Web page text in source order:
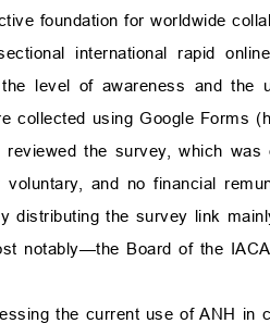
foundation for worldwide
international rapid
level of awareness and
collected using Google Forms (
reviewed the survey, which
voluntary, and no financial
distributing the survey link
notably—the Board of the
the current use of ANH in